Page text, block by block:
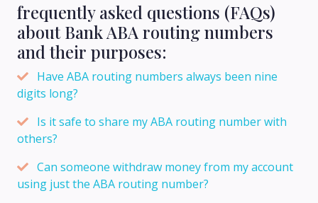
frequently asked questions (FAQs)
about Bank ABA routing numbers
and their purposes:
Have ABA routing numbers always been nine
digits long?
Is it safe to share my ABA routing number with
others?
Can someone withdraw money from my account
using just the ABA routing number?